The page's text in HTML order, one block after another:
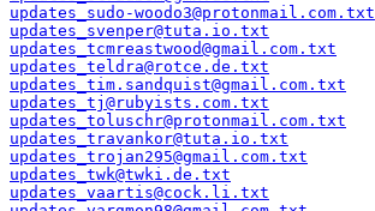
updates_sudo-woodo3@protonmail.com.txt
updates_svenper@tuta.io.txt
updates_tcmreastwood@gmail.com.txt
updates_teldra@rotce.de.txt
updates_tim.sandquist@gmail.com.txt
updates_tj@rubyists.com.txt
updates_toluschr@protonmail.com.txt
updates_travankor@tuta.io.txt
updates_trojan295@gmail.com.txt
updates_twk@twki.de.txt
updates_vaartis@cock.li.txt